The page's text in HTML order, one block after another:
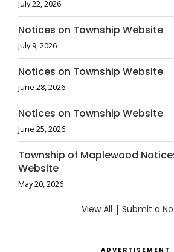
July 22, 2026
Notices on Township Website
July 9, 2026
Notices on Township Website
June 28, 2026
Notices on Township Website
June 25, 2026
Township of Maplewood
Website
May 20, 2026
View All | Submit a
ADVERTISEMENT